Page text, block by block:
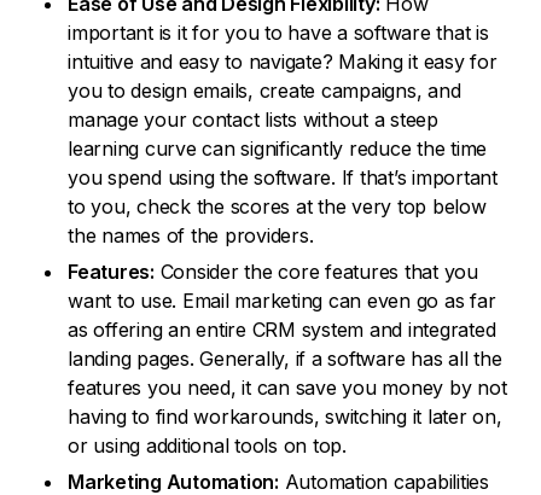
important is it for you to have a software that is
intuitive and easy to navigate? Making it easy for
you to design emails, create campaigns, and
manage your contact lists without a steep
learning curve can significantly reduce the time
you spend using the software. If that’s important
to you, check the scores at the very top below
the names of the providers.
Features: Consider the core features that you
want to use. Email marketing can even go as far
as offering an entire CRM system and integrated
landing pages. Generally, if a software has all the
features you need, it can save you money by not
having to find workarounds, switching it later on,
or using additional tools on top.
Marketing Automation: Automation capabilities